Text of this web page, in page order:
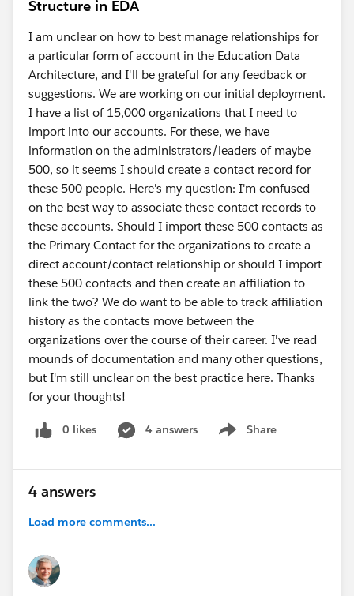
Structure in EDA
I am unclear on how to best manage relationships for
a particular form of account in the Education Data
Architecture, and I'll be grateful for any feedback or
suggestions. We are working on our initial deployment.
I have a list of 15,000 organizations that I need to
import into our accounts. For these, we have
information on the administrators/leaders of maybe
500, so it seems I should create a contact record for
these 500 people. Here's my question: I'm confused
on the best way to associate these contact records to
these accounts. Should I import these 500 contacts as
the Primary Contact for the organizations to create a
direct account/contact relationship or should I import
these 500 contacts and then create an affiliation to
link the two? We do want to be able to track affiliation
history as the contacts move between the
organizations over the course of their career. I've read
mounds of documentation and many other questions,
but I'm still unclear on the best practice here. Thanks
for your thoughts!
0 likes 4 answers Share
Show menu
4 answers
Load more comments...